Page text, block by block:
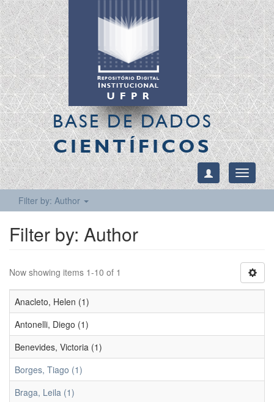
BASE DE DADOS
CIENTÍFICOS
Toggle
Filter by: Author
Filter by: Author
Now showing items 1-10 of 1
Anacleto, Helen (1)
Antonelli, Diego (1)
Benevides, Victoria (1)
Borges, Tiago (1)
Braga, Leila (1)